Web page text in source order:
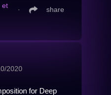
et
∙ share
2020
for Deep